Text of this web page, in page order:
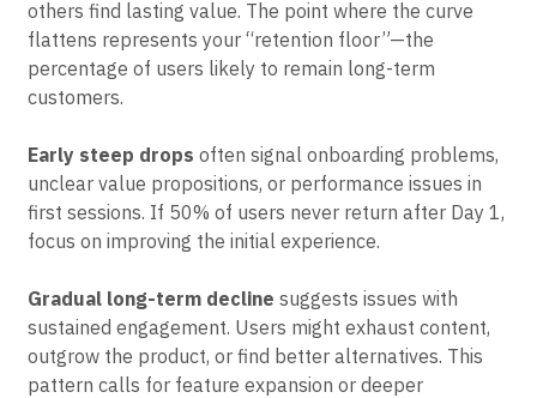
flattening curves. This pattern indicates that some
users quickly realize the product isn’t for them, while
others find lasting value. The point where the curve
flattens represents your “retention floor”—the
customers.
Early steep dropsoften signal onboarding problems,
unclear value propositions, or performance issues in
focus on improving the initial experience.
Gradual long-term decline suggests issues with
sustained engagement. Users might exhaust content,